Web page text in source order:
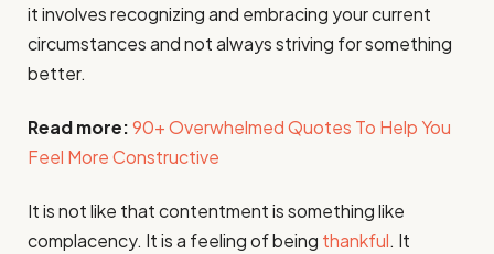
it involves recognizing and embracing your current
circumstances and not always striving for something
better.
Read more:90+ Overwhelmed Quotes To Help You
Feel More Constructive
It is not like that contentment is something like
complacency. It is a feeling of being thankful. It